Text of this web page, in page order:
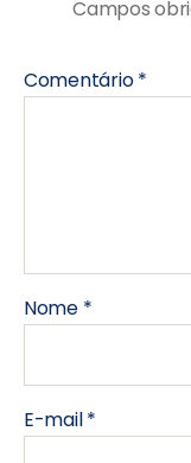
Campos
Comentário*
Nome *
E-mail*